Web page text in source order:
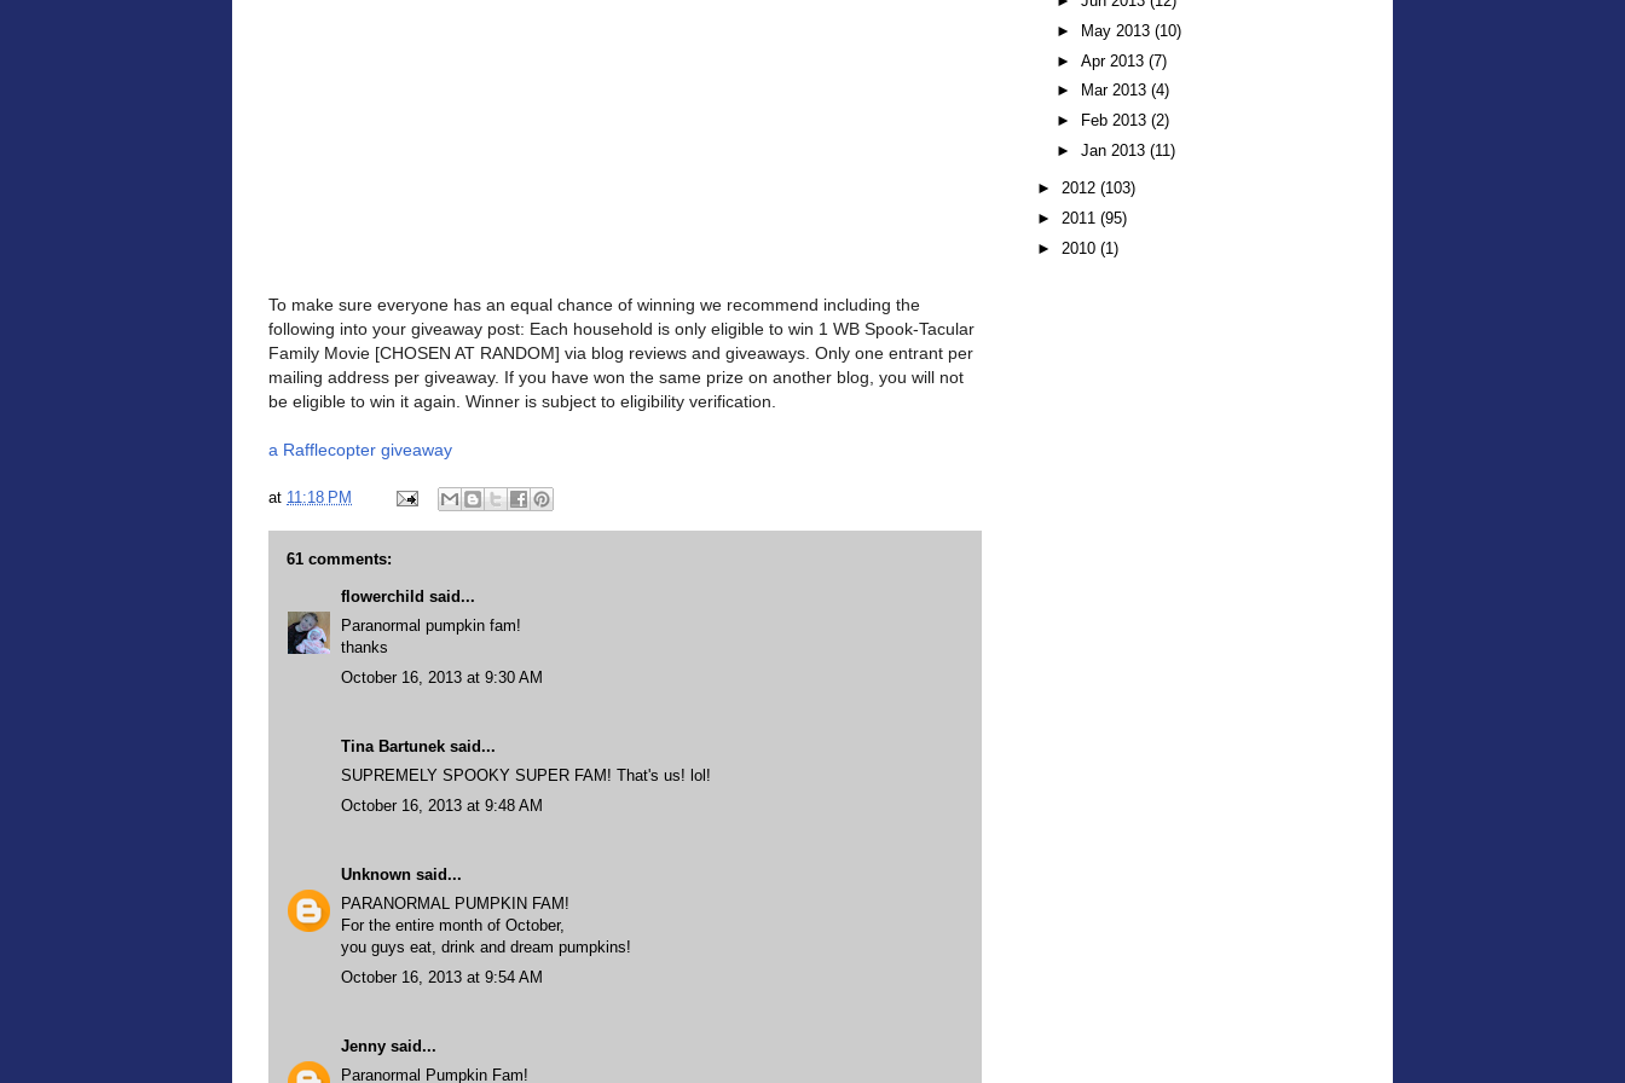
To make sure everyone has an equal chance of winning we recommend including the
following into your giveaway post: Each household is only eligible to win 1 WB Spook-Tacular
Family Movie [CHOSEN AT RANDOM] via blog reviews and giveaways. Only one entrant per
mailing address per giveaway. If you have won the same prize on another blog, you will not
be eligible to win it again. Winner is subject to eligibility verification.
a Rafflecopter giveaway
at 11:18 PM
61 comments:
flowerchild said...
Paranormal pumpkin fam!
thanks
October 16, 2013 at 9:30 AM
Tina Bartunek said...
SUPREMELY SPOOKY SUPER FAM! That's us! lol!
October 16, 2013 at 9:48 AM
Unknown said...
PARANORMAL PUMPKIN FAM!
For the entire month of October,
you guys eat, drink and dream pumpkins!
October 16, 2013 at 9:54 AM
Jenny said...
Paranormal Pumpkin Fam!
►
May 2013 (10)
► Apr 2013 (7)
►
Mar 2013 (4)
►
Feb 2013 (2)
► Jan 2013 (11)
► 2012 (103)
► 2011 (95)
► 2010 (1)